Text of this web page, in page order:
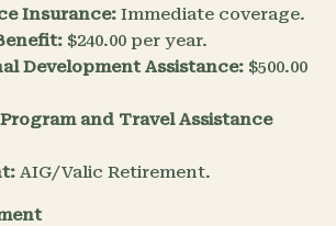
Insurance: Immediate coverage.
$240.00 per year.
Development Assistance: $500.00
and Travel Assistance
AIG/Valic Retirement.